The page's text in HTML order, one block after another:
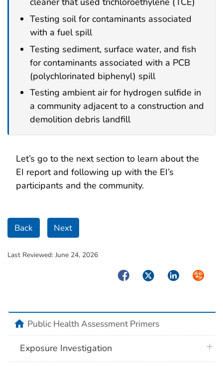
Testing soil for contaminants associated
with a fuel spill
Testing sediment, surface water, and fish
for contaminants associated with a PCB
(polychlorinated biphenyl) spill
Testing ambient air for hydrogen sulfide in
a community adjacent to a construction and
demolition debris landfill
Let’s go to the next section to learn about the
EI report and following up with the EI’s
participants and the community.
Back Next
Last Reviewed: June 24, 2026
FacebookTwitterLinkedIn
homePublic Health Assessment Primers
Exposure Investigation